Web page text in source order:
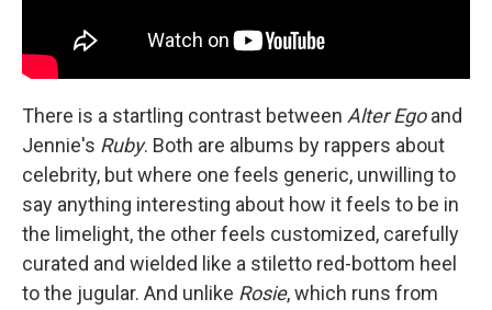
There is a startling contrast between Alter Egoand
Jennie's Ruby. Both are albums by rappers about
celebrity, but where one feels generic, unwilling to
say anything interesting about how it feels to be in
the limelight, the other feels customized, carefully
curated and wielded like a stiletto red-bottom heel
to the jugular. And unlike Rosie, which runs from